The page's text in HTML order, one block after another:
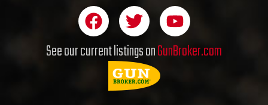
F
a
c
T
w
i
t
t
Y
o
u
See our current listings onGunBroker.com